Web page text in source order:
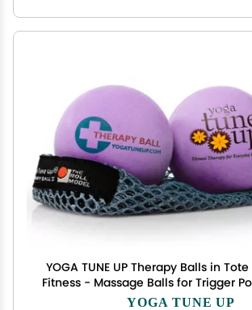
YOGA TUNE UP Therapy Balls in
Fitness - Massage Balls for Trigger
Point & Myofascial Release - Use
YOGA TUNE UP